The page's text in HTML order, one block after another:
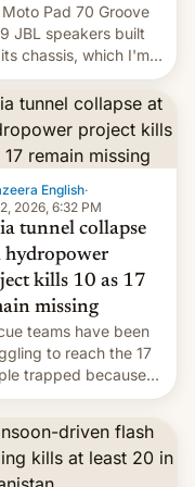
Pad 70 Groove
JBL speakers built
chassis, which I'm
will sound just great...
English·
2026, 6:32 PM
tunnel collapse
hydropower
kills 10 as 17
missing
teams have been
to reach the 17
trapped because
conditions
the tunnel.